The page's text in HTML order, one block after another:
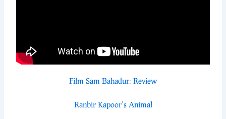
Film Sam Bahadur: Review
Ranbir Kapoor’s Animal